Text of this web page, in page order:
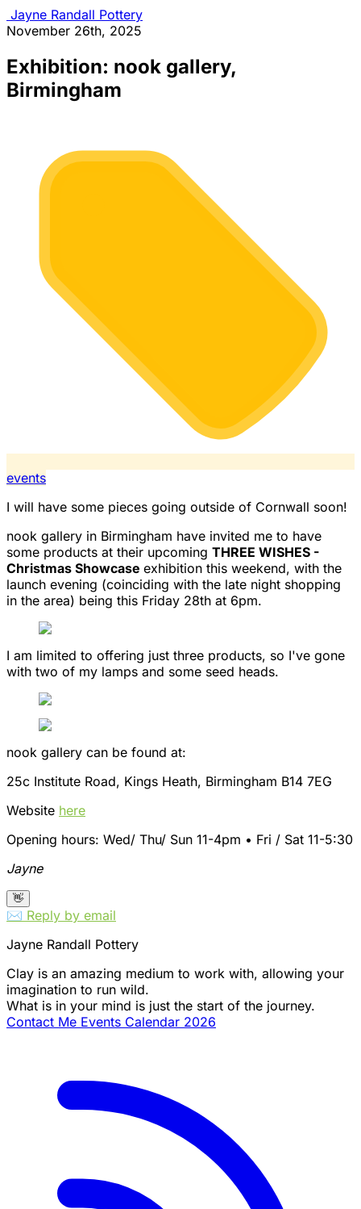
Jayne Randall Pottery
November 26th, 2025
Exhibition: nook gallery,
Birmingham
events
I will have some pieces going outside of Cornwall soon!
nook gallery in Birmingham have invited me to have
some products at their upcoming THREE WISHES -
Christmas Showcase exhibition this weekend, with the
launch evening (coinciding with the late night shopping
in the area) being this Friday 28th at 6pm.
I am limited to offering just three products, so I've gone
with two of my lamps and some seed heads.
nook gallery can be found at:
25c Institute Road, Kings Heath, Birmingham B14 7EG
Website here
Opening hours: Wed/ Thu/ Sun 11-4pm • Fri / Sat 11-5:30
Jayne
👋
✉️ Reply by email
Jayne Randall Pottery
Clay is an amazing medium to work with, allowing your
imagination to run wild.
What is in your mind is just the start of the journey.
Contact Me Events Calendar 2026